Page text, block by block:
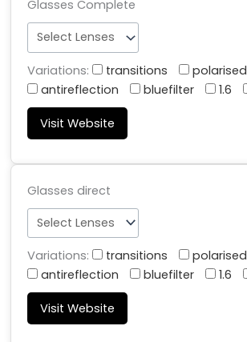
Glasses Complete
Variations: transitions polarised
antireflection
bluefilter 1.6
Visit Website
Glasses direct
Variations: transitions polarised
antireflection
bluefilter 1.6
Visit Website